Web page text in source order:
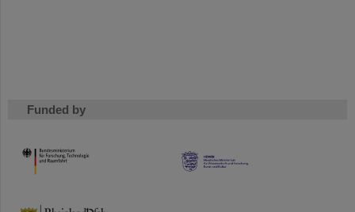
Funded by
HMWK